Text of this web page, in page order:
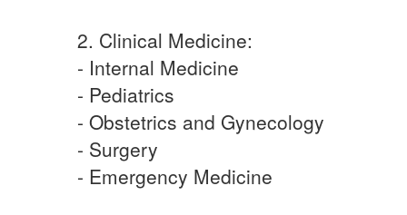
2. Clinical Medicine:
- Internal Medicine
- Pediatrics
- Obstetrics and Gynecology
- Surgery
- Emergency Medicine